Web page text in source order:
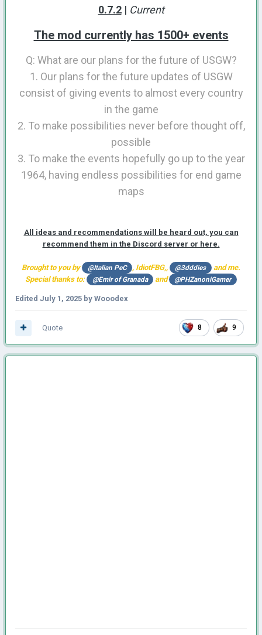
0.7.2| Current
The mod currently has 1500+ events
Q: What are our plans for the future of USGW?
1. Our plans for the future updates of USGW
consist of giving events to almost every country
in the game
2. To make possibilities never before thought off,
possible
3. To make the events hopefully go up to the year
1964, having endless possibilities for end game
maps
All ideas and recommendations will be heard out, you can
recommend them in the Discord server or here.
Brought to you by @Italian PeC , IdiotFBG,, @3dddies
and me.
Special thanks to:
@Emir of Granada and @PHZanoniGamer
Edited July 1, 2025 by Wooodex
8 9
Quote